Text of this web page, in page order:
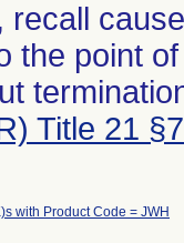
recall
the point
Title 21
with Product Code = JWH